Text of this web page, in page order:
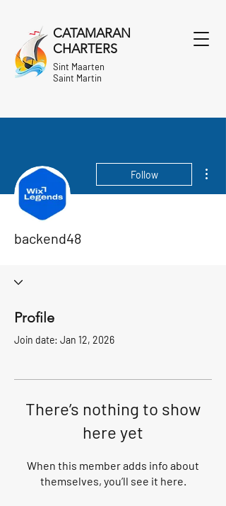
Sint Maarten
Saint Martin
CATAMARAN
CHARTERS
Follow
backend48
Profile
Join date: Jan 12, 2026
There’s nothing to show
here yet
When this member adds info about
themselves, you’ll see it here.